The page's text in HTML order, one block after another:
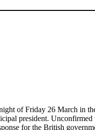
of Friday 26 March in
president.
for the British